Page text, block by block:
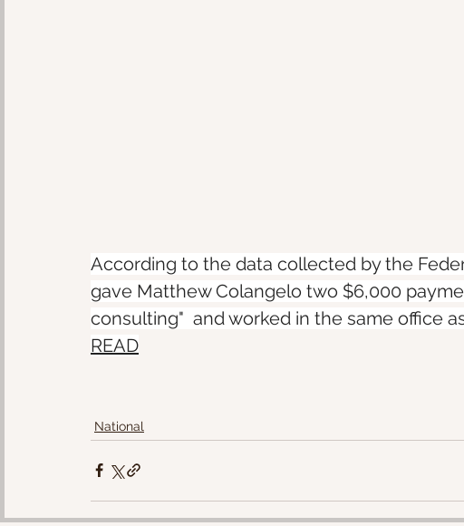
According to the data collected by the
gave Matthew Colangelo two $6,000
consulting"  and worked in the same office
READ
National